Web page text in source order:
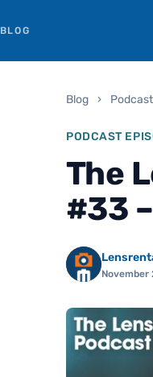
BLOG
Blog ›
PODCAST
The
#33
November